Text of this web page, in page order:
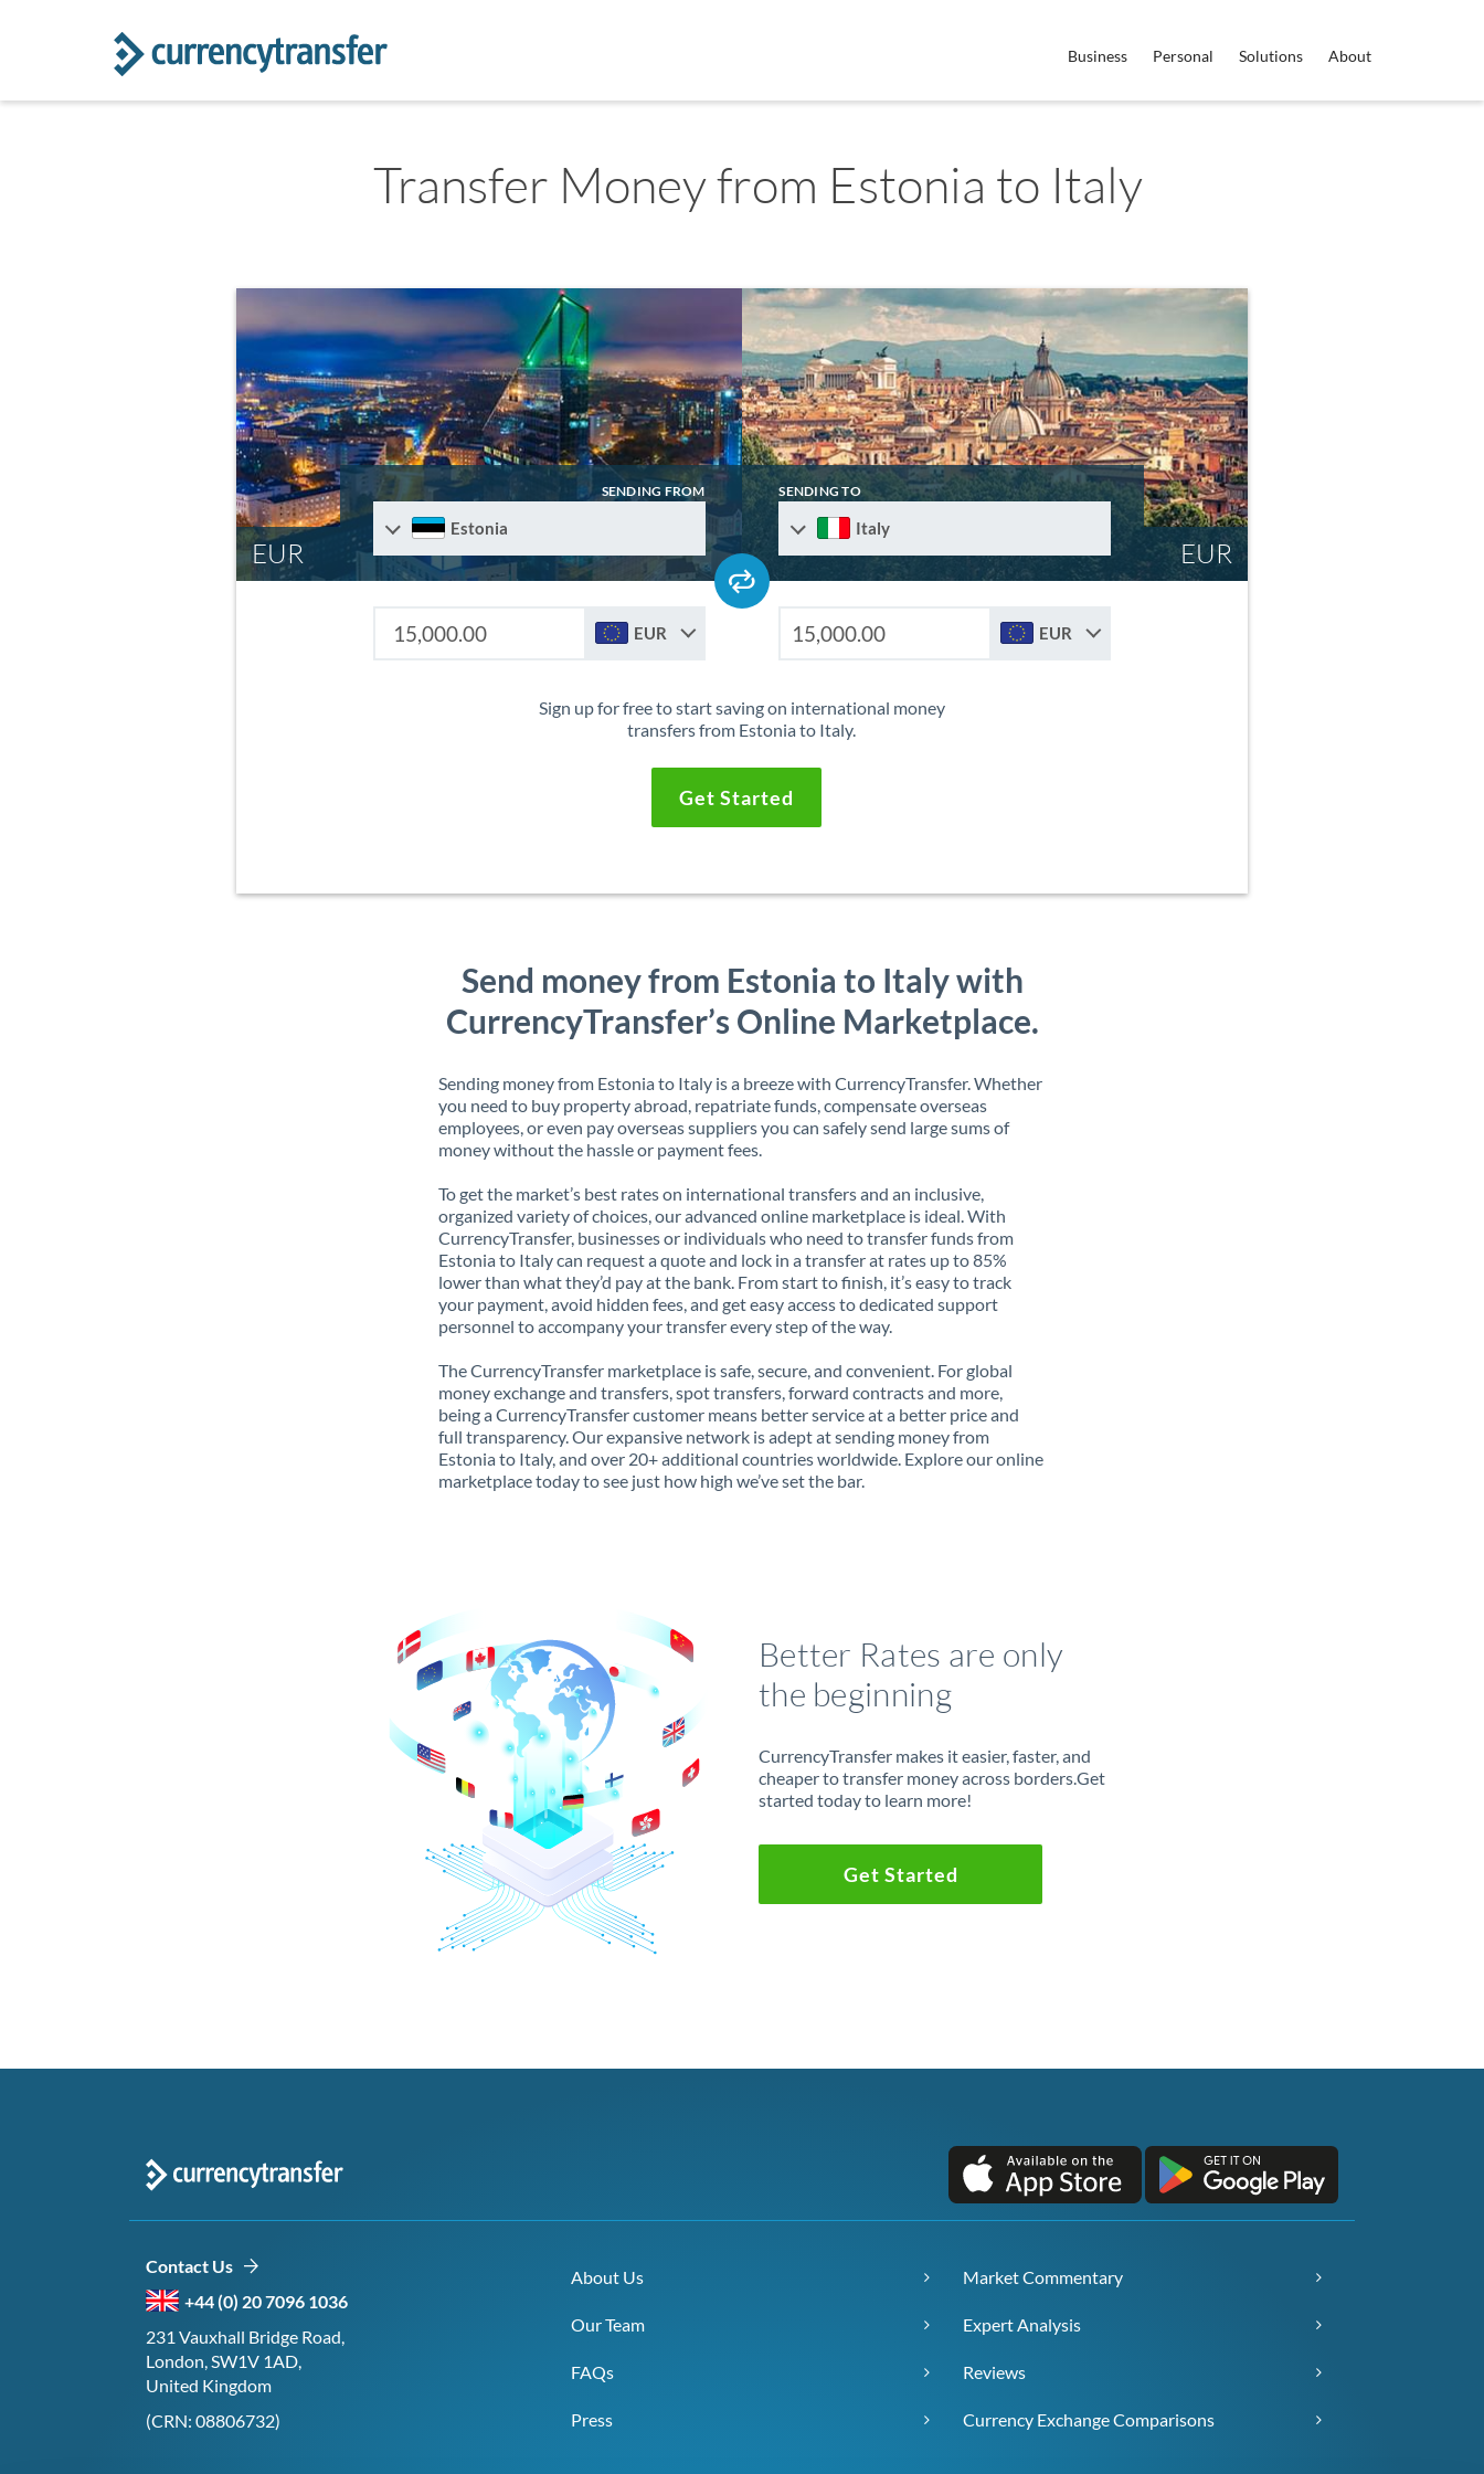
Business Personal Solutions About
Transfer Money from Estonia to Italy
EUR EUR
SENDING FROM
Estonia
SENDING TO
Italy
EUR EUR
Sign up for free to start saving on international money
transfers from Estonia to Italy.
Get Started
Send money from Estonia to Italy with
CurrencyTransfer’s Online Marketplace.
Sending money from Estonia to Italy is a breeze with CurrencyTransfer. Whether
you need to buy property abroad, repatriate funds, compensate overseas
employees, or even pay overseas suppliers you can safely send large sums of
money without the hassle or payment fees.
To get the market’s best rates on international transfers and an inclusive,
organized variety of choices, our advanced online marketplace is ideal. With
CurrencyTransfer, businesses or individuals who need to transfer funds from
Estonia to Italy can request a quote and lock in a transfer at rates up to 85%
lower than what they’d pay at the bank. From start to finish, it’s easy to track
your payment, avoid hidden fees, and get easy access to dedicated support
personnel to accompany your transfer every step of the way.
The CurrencyTransfer marketplace is safe, secure, and convenient. For global
money exchange and transfers, spot transfers, forward contracts and more,
being a CurrencyTransfer customer means better service at a better price and
full transparency. Our expansive network is adept at sending money from
Estonia to Italy, and over 20+ additional countries worldwide. Explore our online
marketplace today to see just how high we’ve set the bar.
Better Rates are only
the beginning
CurrencyTransfer makes it easier, faster, and
cheaper to transfer money across borders.Get
started today to learn more!
Get Started
Contact Us
+44 (0) 20 7096 1036
231 Vauxhall Bridge Road,
London, SW1V 1AD,
United Kingdom
(CRN: 08806732)
About Us
Our Team
FAQs
Press
Market Commentary
Expert Analysis
Reviews
Currency Exchange Comparisons